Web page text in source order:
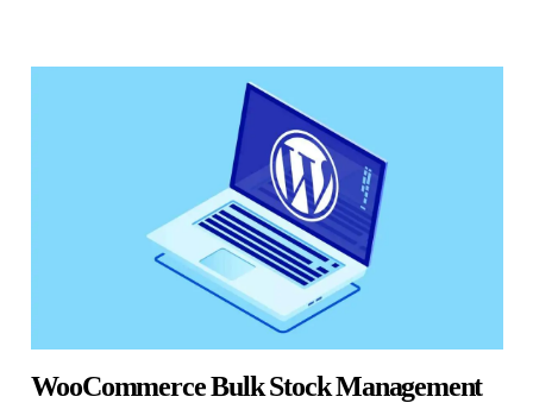
WooCommerce Bulk Stock Management